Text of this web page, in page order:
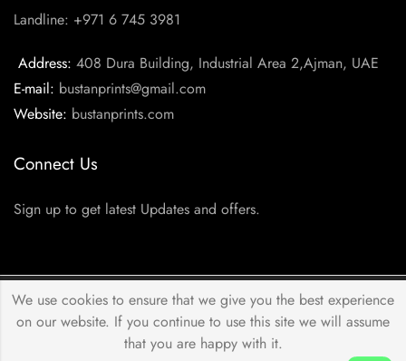
Landline: +971 6 745 3981
Address: 408 Dura Building, Industrial Area 2,Ajman, UAE
E-mail: bustanprints@gmail.com
Website: bustanprints.com
Connect Us
Sign up to get latest Updates and offers.
© 2026 byBustan PrintsAll Rights Reserved.
We use cookies to ensure that we give you the best experience
on our website. If you continue to use this site we will assume
that you are happy with it.